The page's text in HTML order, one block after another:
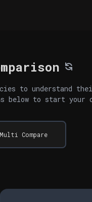
to understand
below to start your
Multi Compare